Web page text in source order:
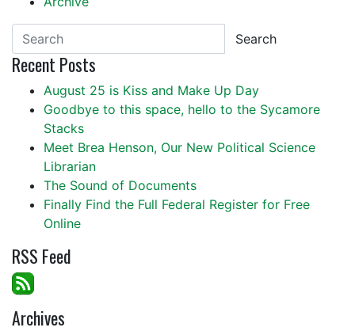
Search
Recent Posts
August 25 is Kiss and Make Up Day
Goodbye to this space, hello to the Sycamore
Stacks
Meet Brea Henson, Our New Political Science
Librarian
The Sound of Documents
Finally Find the Full Federal Register for Free
Online
RSS Feed
Archives